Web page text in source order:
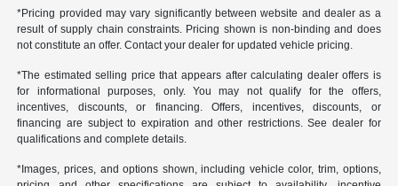
*Pricing provided may vary significantly between website and dealer as a
result of supply chain constraints. Pricing shown is non-binding and does
not constitute an offer. Contact your dealer for updated vehicle pricing.
*The estimated selling price that appears after calculating dealer offers is
for informational purposes, only. You may not qualify for the offers,
incentives, discounts, or financing. Offers, incentives, discounts, or
financing are subject to expiration and other restrictions. See dealer for
qualifications and complete details.
*Images, prices, and options shown, including vehicle color, trim, options,